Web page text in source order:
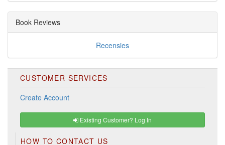
Book Reviews
Recensies
CUSTOMER SERVICES
Create Account
Existing Customer? Log In
HOW TO CONTACT US